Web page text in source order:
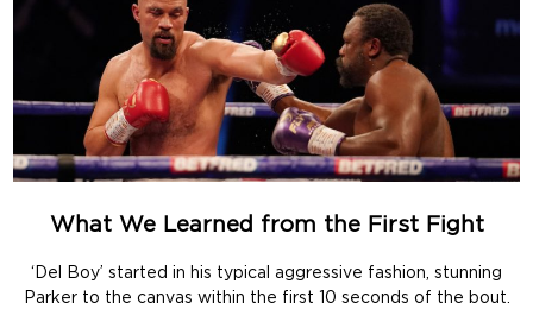
What We Learned from the First Fight
‘Del Boy’ started in his typical aggressive fashion, stunning
Parker to the canvas within the first 10 seconds of the bout.